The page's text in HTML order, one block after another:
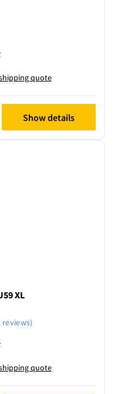
quote
Show details
XL
reviews)
quote